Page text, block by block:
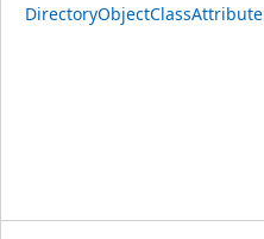
DirectoryObjectClassAttribute